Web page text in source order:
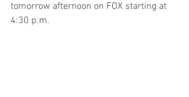
tomorrow afternoon on FOX starting at
4:30 p.m.